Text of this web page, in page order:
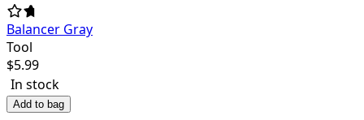
Balancer Gray
Tool
$5.99
In stock
Add to bag